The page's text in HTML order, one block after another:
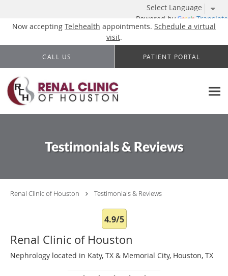
Powered by Translate
Now accepting Telehealth appointments. Schedule a virtual
visit.
Skip to main content
CALL US PATIENT PORTAL
Testimonials & Reviews
Renal Clinic of Houston Testimonials & Reviews
4.9/5
Renal Clinic of Houston
Nephrology located in Katy, TX & Memorial City, Houston, TX